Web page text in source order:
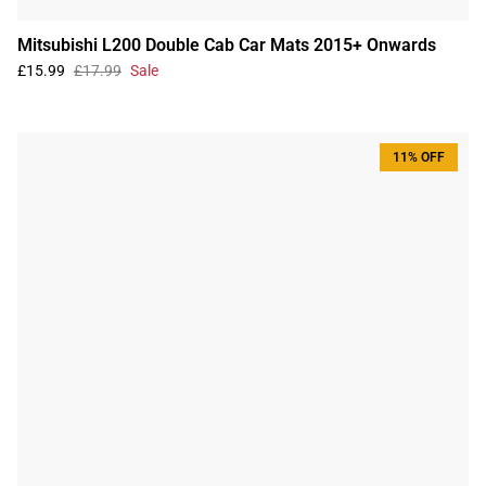
Mitsubishi L200 Double Cab Car Mats 2015+ Onwards
£15.99 £17.99 Sale
11% OFF